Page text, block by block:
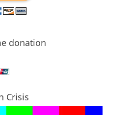
donation
Crisis